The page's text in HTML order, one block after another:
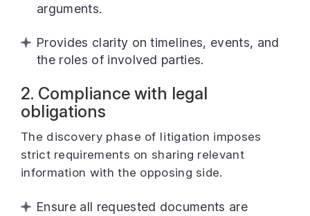
arguments.
Provides clarity on timelines, events, and
the roles of involved parties.
2. Compliance with legal
obligations
The discovery phase of litigation imposes
strict requirements on sharing relevant
information with the opposing side.
Ensure all requested documents are